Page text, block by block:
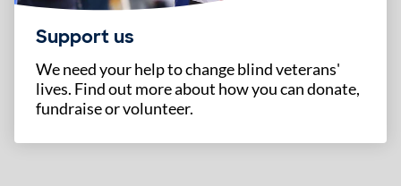
Support us
We need your help to change blind veterans'
lives. Find out more about how you can donate,
fundraise or volunteer.